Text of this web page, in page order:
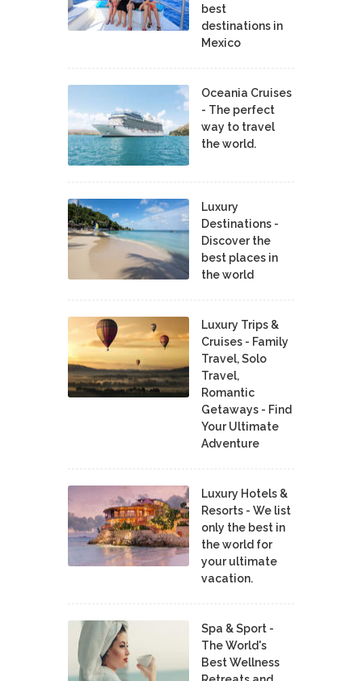
best
destinations in
Mexico
Oceania Cruises
- The perfect
way to travel
the world.
Luxury
Destinations -
Discover the
best places in
the world
Luxury Trips &
Cruises - Family
Travel, Solo
Travel,
Romantic
Getaways - Find
Your Ultimate
Adventure
Luxury Hotels &
Resorts - We list
only the best in
the world for
your ultimate
vacation.
Spa & Sport -
The World's
Best Wellness